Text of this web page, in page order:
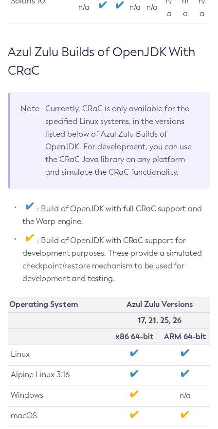
n/a n/a n/a
a
a
a
Azul Zulu Builds of OpenJDK With
CRaC
Note
Currently, CRaC is only available for the
specified Linux systems, in the versions
listed below of Azul Zulu Builds of
OpenJDK. For development, you can use
the CRaC Java library on any platform
and simulate the CRaC functionality.
: Build of OpenJDK with full CRaC support and
the Warp engine.
: Build of OpenJDK with CRaC support for
development purposes. These provide a simulated
checkpoint/restore mechanism to be used for
development and testing.
Operating System
Azul Zulu Versions
17, 21, 25, 26
x86 64-bit
ARM 64-bit
Linux
Alpine Linux 3.16
Windows n/a
macOS